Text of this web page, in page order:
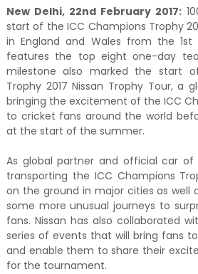
New Delhi, 22nd February 2017:
start of the ICC Champions Trophy
in England and Wales from the
features the top eight one-day
milestone also marked the start
Trophy 2017 Nissan Trophy Tour, a
bringing the excitement of the ICC
to cricket fans around the world
at the start of the summer.
As global partner and official car of
transporting the ICC Champions
on the ground in major cities as well
some more unusual journeys to
fans. Nissan has also collaborated
series of events that will bring fans
and enable them to share their
for the tournament.